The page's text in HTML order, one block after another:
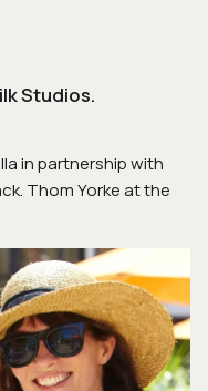
Studios.
in partnership with
Thom Yorke at the